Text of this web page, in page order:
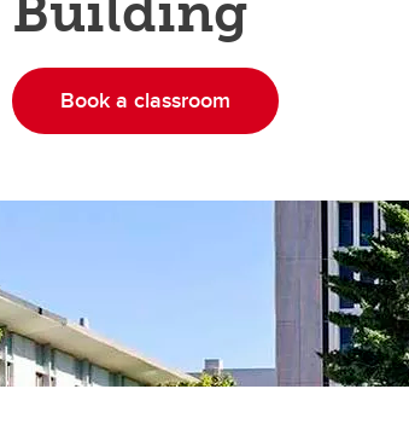
Book a classroom